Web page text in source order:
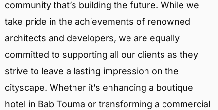
community that’s building the future. While we
take pride in the achievements of renowned
architects and developers, we are equally
committed to supporting all our clients as they
strive to leave a lasting impression on the
cityscape. Whether it’s enhancing a boutique
hotel in Bab Touma or transforming a commercial